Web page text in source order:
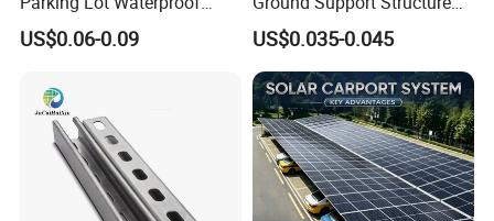
Aluminum Carport for Hotel
Shopping Mall Car Parking
US$0.06-0.09
for Solar Panels with
Concrete Base Structure
US$0.035-0.045